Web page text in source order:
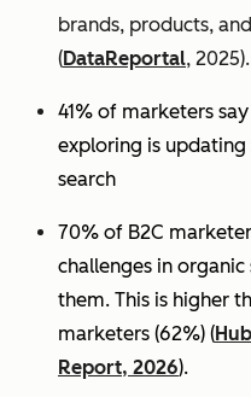
brands, products,
(DataReportal, 2025).
41% of marketers
exploring is updating
search
70% of B2C
challenges in
them. This is higher
marketers (62%) (
Report, 2026).